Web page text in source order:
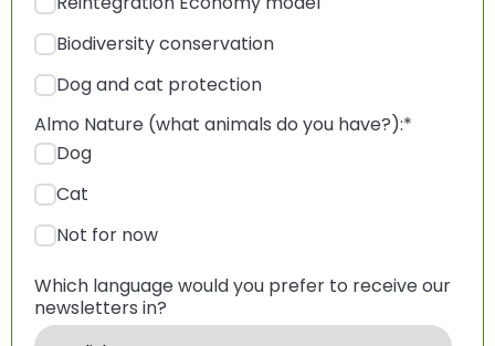
Biodiversity conservation
Dog and cat protection
Almo Nature (what animals do you have?):*
Dog
Cat
Not for now
Which language would you prefer to receive our
newsletters in?